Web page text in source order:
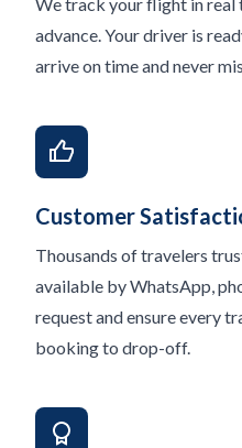
advance. Your driver is
arrive on time and never
Customer
Thousands of travelers
available by WhatsApp,
request and ensure every
booking to drop-off.